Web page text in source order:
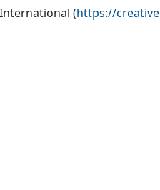
(https://